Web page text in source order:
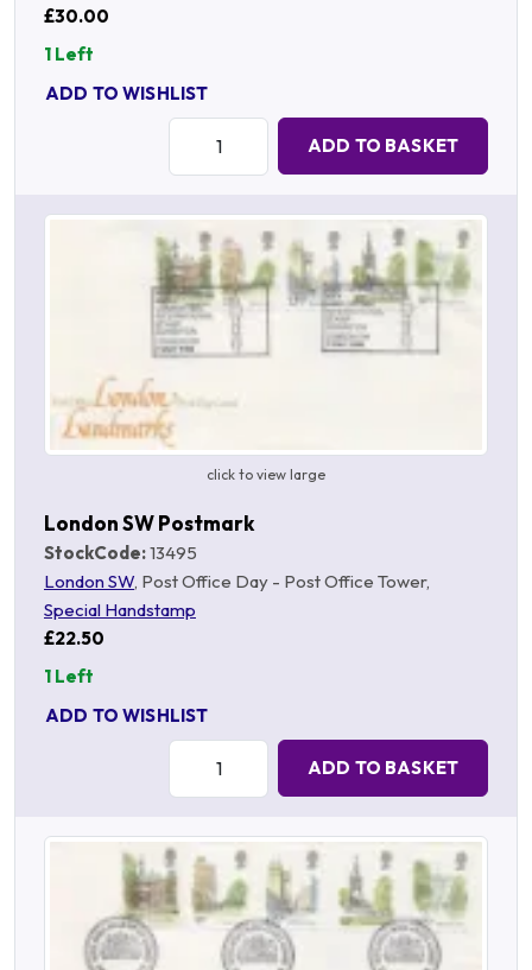
£30.00
1 Left
ADD TO WISHLIST
ADD TO BASKET
click to view large
London SW Postmark
StockCode:13495
London SW , Post Office Day - Post Office Tower,
Special Handstamp
£22.50
1 Left
ADD TO WISHLIST
ADD TO BASKET